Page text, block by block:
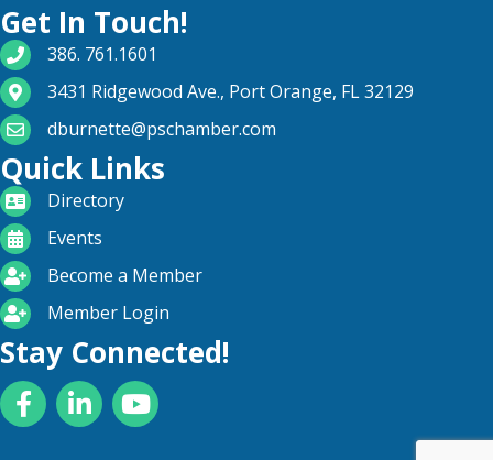
Get In Touch!
phone number
386. 761.1601
map and address
3431 Ridgewood Ave., Port Orange, FL 32129
email
dburnette@pschamber.com
Quick Links
directoryDirectory
calendarEvents
become a member
Become a Member
login iconMember Login
Stay Connected!
FacebookLinkedInYouTube